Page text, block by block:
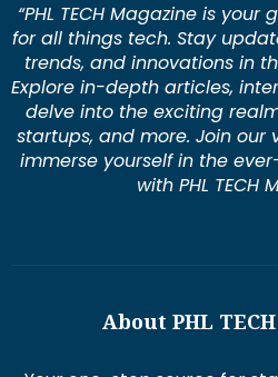
“PHL TECH Magazine is
for all things tech. Stay
trends, and innovations in
Explore in-depth articles,
delve into the exciting
startups, and more. Join
immerse yourself in the
with PHL TECH
About PHL